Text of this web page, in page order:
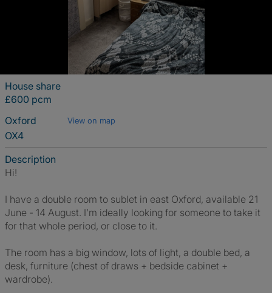
House share
£600 pcm
Oxford
View on map
OX4
Description
Hi!
I have a double room to sublet in east Oxford, available 21
June - 14 August. I’m ideally looking for someone to take it
for that whole period, or close to it.
The room has a big window, lots of light, a double bed, a
desk, furniture (chest of draws + bedside cabinet +
wardrobe).